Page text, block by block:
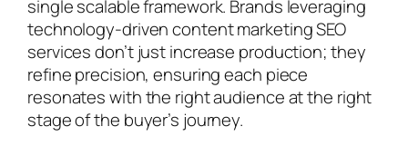
single scalable framework. Brands leveraging
technology-driven content marketing SEO
services don’t just increase production; they
refine precision, ensuring each piece
resonates with the right audience at the right
stage of the buyer’s journey.